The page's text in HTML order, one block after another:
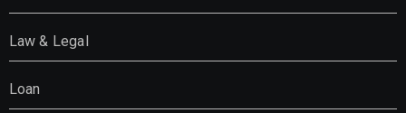
Law & Legal
Loan